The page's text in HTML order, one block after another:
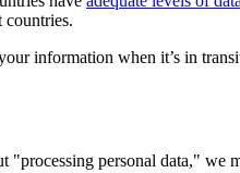
countries.
information when it’s in
personal data," we